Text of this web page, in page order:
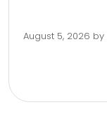
August 5, 2026 by